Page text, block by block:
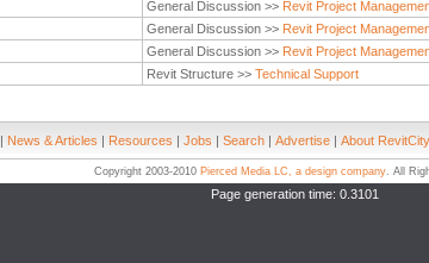
General Discussion >> Revit Project
General Discussion >> Revit Project
General Discussion >> Revit Project
Revit Structure >> Technical Support
| News & Articles | Resources | Jobs | Search | Advertise | About
Copyright 2003-2010 Pierced Media LC, a design company. All
Page generation time: 0.3101